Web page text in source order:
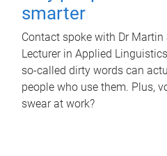
smarter
Contact spoke with Dr Martin
Lecturer in Applied
so-called dirty words can
people who use them. Plus,
swear at work?